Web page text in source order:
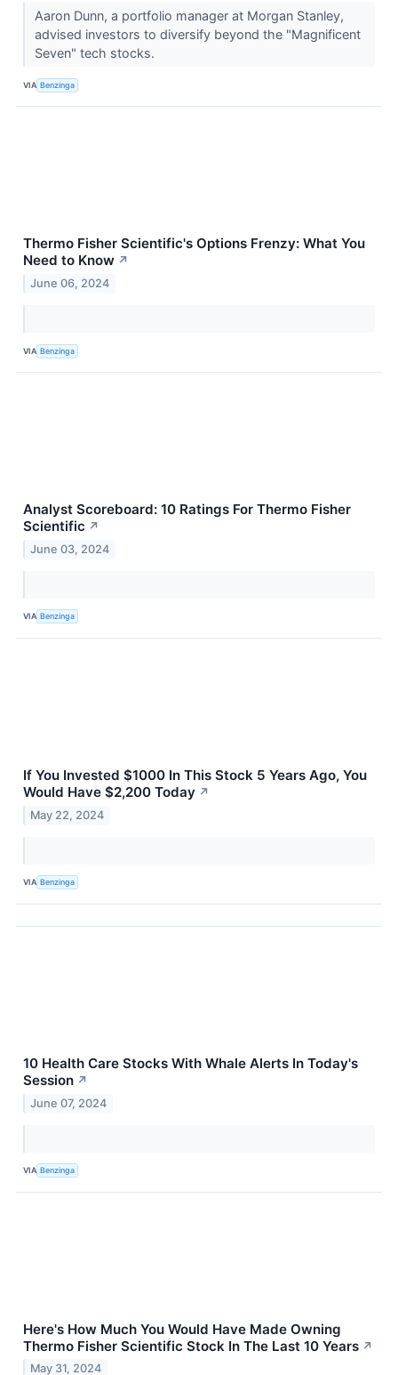
Aaron Dunn, a portfolio manager at Morgan Stanley,
advised investors to diversify beyond the "Magnificent
Seven" tech stocks.
VIA Benzinga
Thermo Fisher Scientific's Options Frenzy: What You
Need to Know ↗
June 06, 2024
VIA Benzinga
Analyst Scoreboard: 10 Ratings For Thermo Fisher
Scientific ↗
June 03, 2024
VIA Benzinga
If You Invested $1000 In This Stock 5 Years Ago, You
Would Have $2,200 Today ↗
May 22, 2024
VIA Benzinga
10 Health Care Stocks With Whale Alerts In Today's
Session ↗
June 07, 2024
VIA Benzinga
Here's How Much You Would Have Made Owning
Thermo Fisher Scientific Stock In The Last 10 Years ↗
May 31, 2024